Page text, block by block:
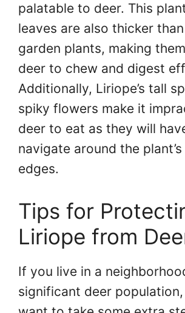
palatable to deer. This
leaves are also thicker
garden plants, making
deer to chew and digest
Additionally, Liriope’s tall
spiky flowers make it
deer to eat as they will
navigate around the
edges.
Tips for
Liriope from
If you live in a
significant deer